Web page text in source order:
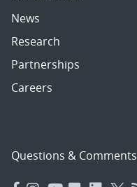
News
Research
Partnerships
Careers
Questions & Comments